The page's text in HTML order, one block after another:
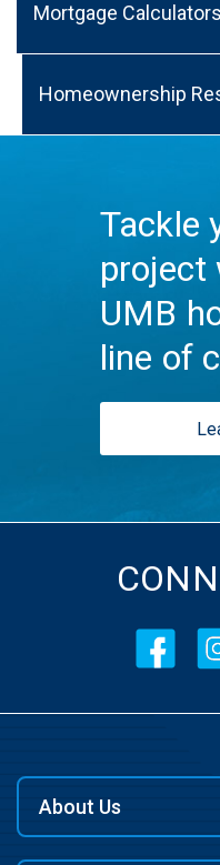
Mortgage Calculators
Homeownership
Tackle
project
UMB
line of
About Us